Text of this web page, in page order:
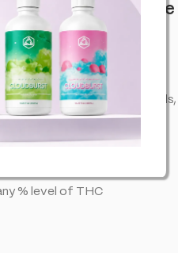
Infused – True
an aromatic experience
of cannabinoid
best in your favorite blends,
combination of
choice for various
% level of THC